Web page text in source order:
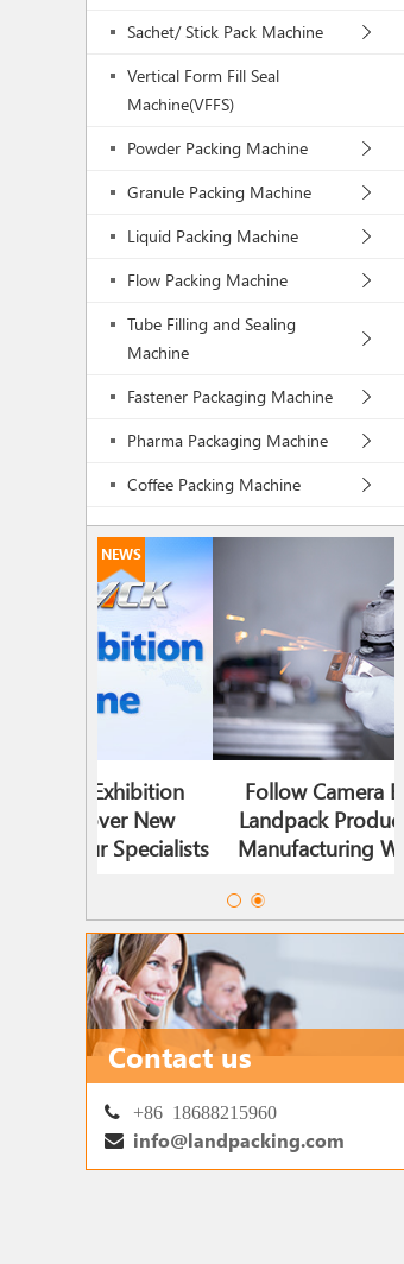
Sachet/ Stick Pack Machine
Vertical Form Fill Seal
Machine(VFFS)
Powder Packing Machine
Granule Packing Machine
Liquid Packing Machine
Flow Packing Machine
Tube Filling and Sealing
Machine
Fastener Packaging Machine
Pharma Packaging Machine
Coffee Packing Machine
NEWS
Follow Camera Enter The
Landpack Production And
Manufacturing Workshop!
Contact us
+86 18688215960
info@landpacking.com